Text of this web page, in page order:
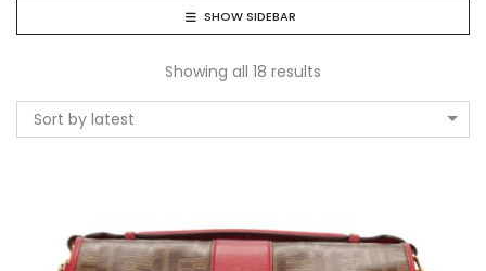
SHOW SIDEBAR
Showing all 18 results
Sort by latest